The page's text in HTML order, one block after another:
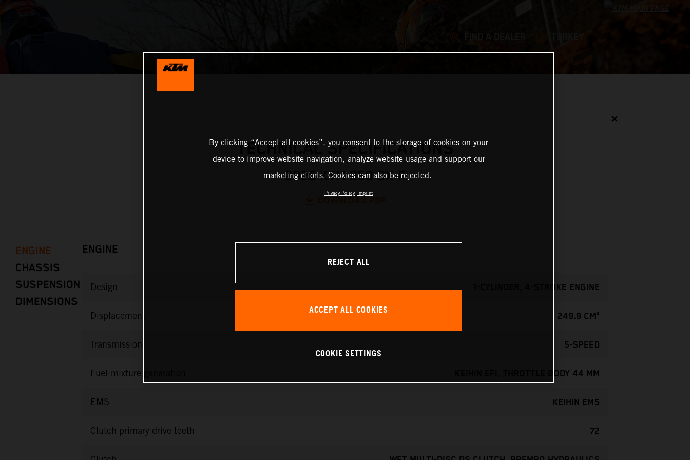
✕
TECHNICAL SPECIFICATIONS
2025 KTM 250 SX-F
ENGINE
CHASSIS
SUSPENSION
DIMENSIONS
ENGINE
Design 1-CYLINDER, 4-STROKE ENGINE
Displacement 249.9 CM³
Transmission 5-SPEED
Fuel-mixture generation KEIHIN EFI, THROTTLE BODY 44 MM
EMS KEIHIN EMS
Clutch primary drive teeth 72
By clicking “Accept all cookies”, you consent to the storage of cookies on your
device to improve website navigation, analyze website usage and support our
marketing efforts. Cookies can also be rejected.
Privacy Policy Imprint
REJECT ALL
ACCEPT ALL COOKIES
COOKIE SETTINGS